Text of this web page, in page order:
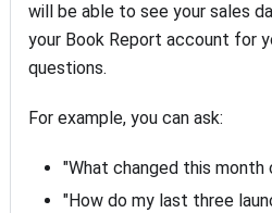
will be able to see your sales
your Book Report account for
questions.
For example, you can ask:
"What changed this
"How do my last three